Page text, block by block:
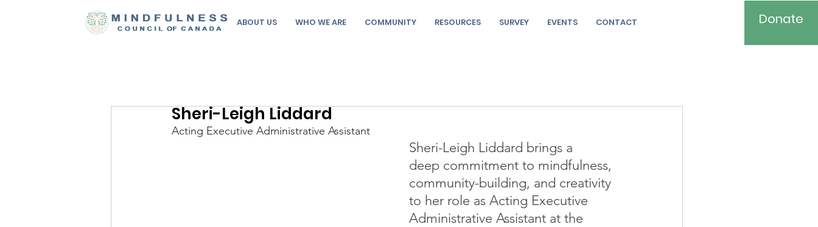
ABOUT US WHO WE ARE COMMUNITY RESOURCES SURVEY EVENTS CONTACT Donate
Sheri-Leigh Liddard
Acting Executive Administrative Assistant
Sheri-Leigh Liddard brings a
deep commitment to mindfulness,
community-building, and creativity
to her role as Acting Executive
Administrative Assistant at the